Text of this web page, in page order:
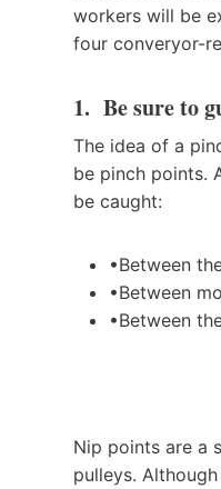
workers will be
four converyor-
1. Be sure to
The idea of a
be pinch points.
be caught:
•Between
•Between
•Between
Nip points are a
pulleys.